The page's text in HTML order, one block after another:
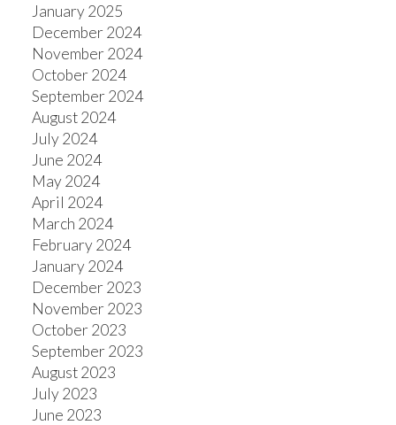
January 2025
December 2024
November 2024
October 2024
September 2024
August 2024
July 2024
June 2024
May 2024
April 2024
March 2024
February 2024
January 2024
December 2023
November 2023
October 2023
September 2023
August 2023
July 2023
June 2023